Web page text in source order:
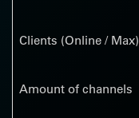
Clients (Online / Max)
Amount of channels